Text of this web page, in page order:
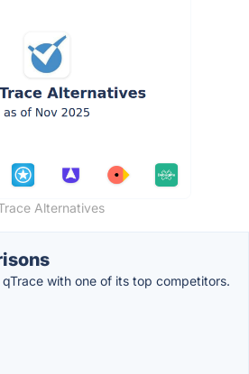
Alternatives
with one of its top competitors.